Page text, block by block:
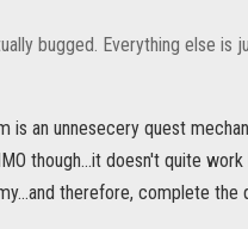
bugged. Everything else is
an unnesecery quest
though...it doesn't quite
therefore, complete the